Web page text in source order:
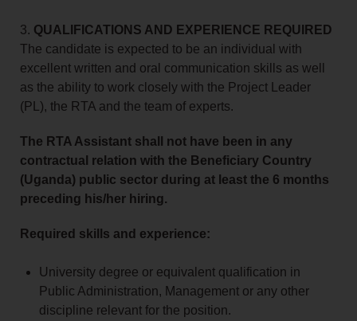
3. QUALIFICATIONS AND EXPERIENCE REQUIRED
The candidate is expected to be an individual with
excellent written and oral communication skills as well
as the ability to work closely with the Project Leader
(PL), the RTA and the team of experts.
The RTA Assistant shall not have been in any
contractual relation with the Beneficiary Country
(Uganda) public sector during at least the 6 months
preceding his/her hiring.
Required skills and experience:
University degree or equivalent qualification in
Public Administration, Management or any other
discipline relevant for the position.